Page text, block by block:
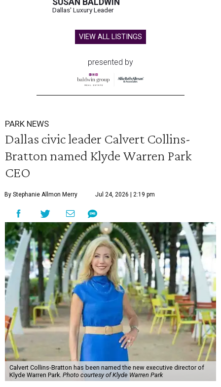
SUSAN BALDWIN
Dallas' Luxury Leader
VIEW ALL LISTINGS
presented by
PARK NEWS
Dallas civic leader Calvert Collins-
Bratton named Klyde Warren Park
CEO
By Stephanie Allmon Merry Jul 24, 2026 | 2:19 pm
Calvert Collins-Bratton has been named the new executive director of
Klyde Warren Park. Photo courtesy of Klyde Warren Park